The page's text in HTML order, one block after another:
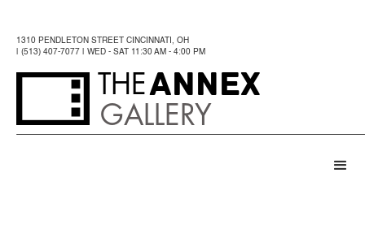
1310 PENDLETON STREET CINCINNATI, OH
| (513) 407-7077 | WED - SAT 11:30 AM - 4:00 PM
THEANNEX
GALLERY